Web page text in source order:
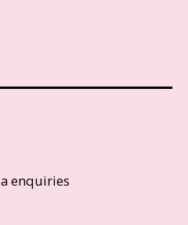
enquiries